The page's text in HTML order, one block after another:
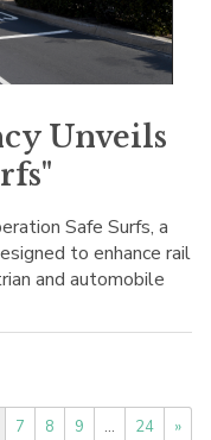
Unveils
Safe Surfs, a
to enhance rail
and automobile
7 8 9 … 24 »